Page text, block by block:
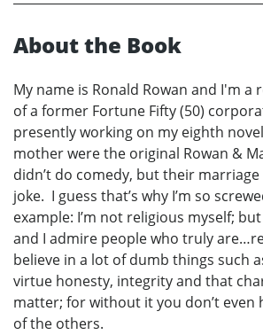
About the Book
My name is Ronald Rowan and I'm a
of a former Fortune Fifty (50)
presently working on my eighth
mother were the original Rowan &
didn’t do comedy, but their
joke. I guess that’s why I’m so
example: I’m not religious myself;
and I admire people who truly
believe in a lot of dumb things such
virtue honesty, integrity and that
matter; for without it you don’t even
of the others.